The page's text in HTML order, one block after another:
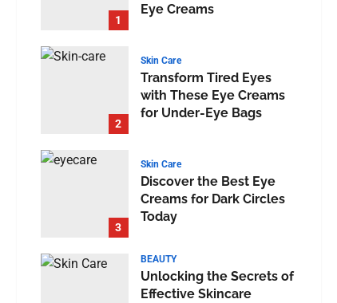
1
Eye Creams
2
Skin Care
Transform Tired Eyes
with These Eye Creams
for Under-Eye Bags
3
Skin Care
Discover the Best Eye
Creams for Dark Circles
Today
BEAUTY
Unlocking the Secrets of
Effective Skincare